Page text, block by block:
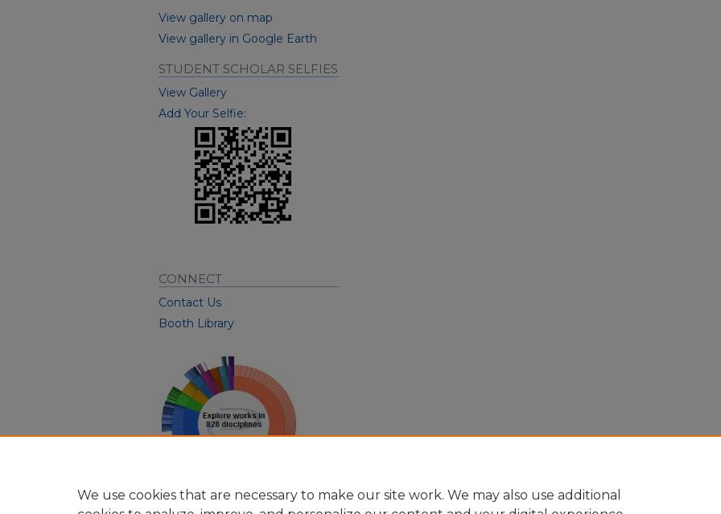
View gallery on map
View gallery in Google Earth
STUDENT SCHOLAR SELFIES
View Gallery
Add Your Selfie:
CONNECT
Contact Us
Booth Library
View Larger
We use cookies that are necessary to make our site work. We may also use additional